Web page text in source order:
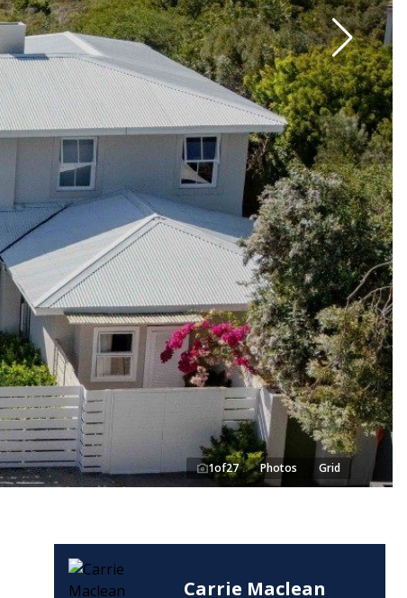
1of27 Photos Grid
Carrie Maclean